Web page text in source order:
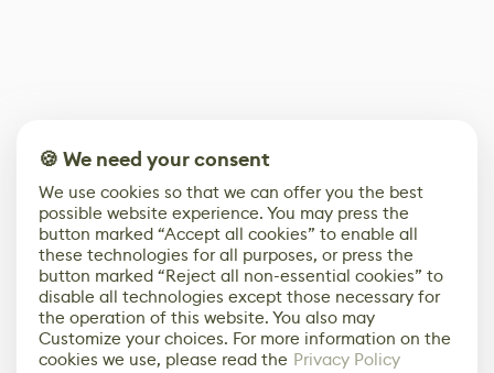
🍪 We need your consent
We use cookies so that we can offer you the best
possible website experience. You may press the
button marked “Accept all cookies” to enable all
these technologies for all purposes, or press the
button marked “Reject all non-essential cookies” to
disable all technologies except those necessary for
the operation of this website. You also may
Customize your choices. For more information on the
cookies we use, please read the Privacy Policy